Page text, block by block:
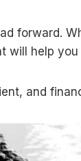
forward.
will help
and